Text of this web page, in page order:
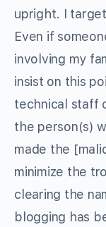
upright. I
Even if
involving my
insist on this
technical staff
the person(s)
made the
minimize the
clearing the
blogging has